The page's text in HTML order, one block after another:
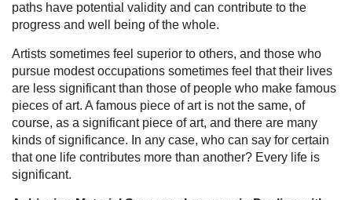
paths have potential validity and can contribute to the
progress and well being of the whole.
Artists sometimes feel superior to others, and those who
pursue modest occupations sometimes feel that their lives
are less significant than those of people who make famous
pieces of art. A famous piece of art is not the same, of
course, as a significant piece of art, and there are many
kinds of significance. In any case, who can say for certain
that one life contributes more than another? Every life is
significant.